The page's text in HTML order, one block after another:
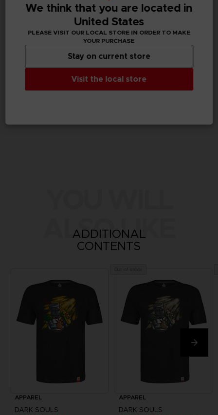
GENERAL INFORMATIONS
ALSO LIKE
ADDITIONAL
CONTENTS
APPAREL
DARK SOULS
APPAREL
DARK SOULS
We think that you are located in
United States
PLEASE VISIT OUR LOCAL STORE IN ORDER TO MAKE
YOUR PURCHASE
Visit the local store
Stay on current store